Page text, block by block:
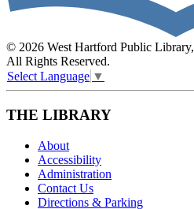
© 2026 West Hartford Public Library,
All Rights Reserved.
Select Language ▼
THE LIBRARY
About
Accessibility
Administration
Contact Us
Directions & Parking